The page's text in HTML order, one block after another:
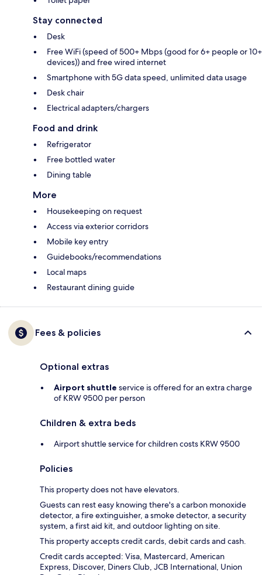
Stay connected
Desk
Free WiFi (speed of 500+ Mbps (good for 6+ people or 10+
devices)) and free wired internet
Smartphone with 5G data speed, unlimited data usage
Desk chair
Electrical adapters/chargers
Food and drink
Refrigerator
Free bottled water
Dining table
More
Housekeeping on request
Access via exterior corridors
Mobile key entry
Guidebooks/recommendations
Local maps
Restaurant dining guide
Fees & policies
Optional extras
Airport shuttle service is offered for an extra charge
of KRW 9500 per person
Children & extra beds
Airport shuttle service for children costs KRW 9500
Policies
This property does not have elevators.
Guests can rest easy knowing there's a carbon monoxide
detector, a fire extinguisher, a smoke detector, a security
system, a first aid kit, and outdoor lighting on site.
This property accepts credit cards, debit cards and cash.
Credit cards accepted: Visa, Mastercard, American
Express, Discover, Diners Club, JCB International, Union